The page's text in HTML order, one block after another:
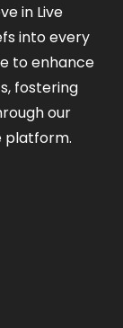
in Live
into every
to enhance
fostering
our